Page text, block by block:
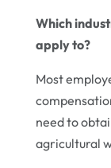
Which
apply to?
Most
need to
agricultural